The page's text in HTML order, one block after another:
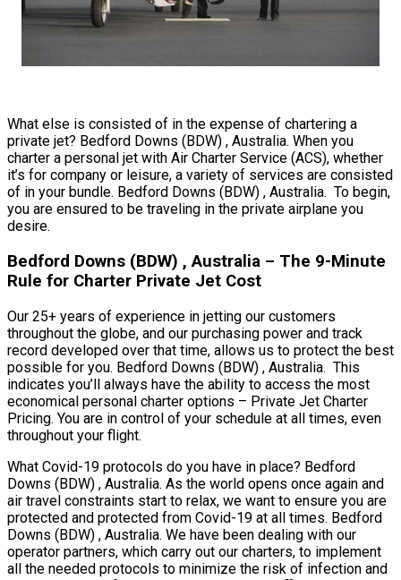
What else is consisted of in the expense of chartering a
private jet? Bedford Downs (BDW) , Australia. When you
charter a personal jet with Air Charter Service (ACS), whether
it’s for company or leisure, a variety of services are consisted
of in your bundle. Bedford Downs (BDW) , Australia. To begin,
you are ensured to be traveling in the private airplane you
desire.
Bedford Downs (BDW) , Australia – The 9-Minute
Rule for Charter Private Jet Cost
Our 25+ years of experience in jetting our customers
throughout the globe, and our purchasing power and track
record developed over that time, allows us to protect the best
possible for you. Bedford Downs (BDW) , Australia. This
indicates you’ll always have the ability to access the most
economical personal charter options – Private Jet Charter
Pricing. You are in control of your schedule at all times, even
throughout your flight.
What Covid-19 protocols do you have in place? Bedford
Downs (BDW) , Australia. As the world opens once again and
air travel constraints start to relax, we want to ensure you are
protected and protected from Covid-19 at all times. Bedford
Downs (BDW) , Australia. We have been dealing with our
operator partners, which carry out our charters, to implement
all the needed protocols to minimize the risk of infection and